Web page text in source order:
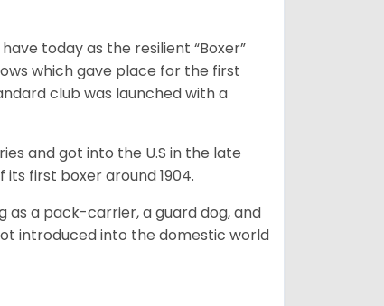
today as the resilient “Boxer”
which gave place for the first
club was launched with a
and got into the U.S in the late
first boxer around 1904.
as a pack-carrier, a guard dog, and
introduced into the domestic world